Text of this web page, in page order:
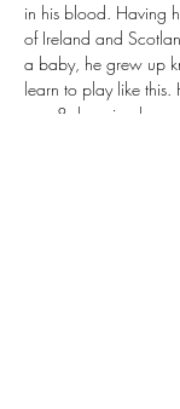
in his blood. Having
of Ireland and
a baby, he grew up
learn to play like
age 8, learning by